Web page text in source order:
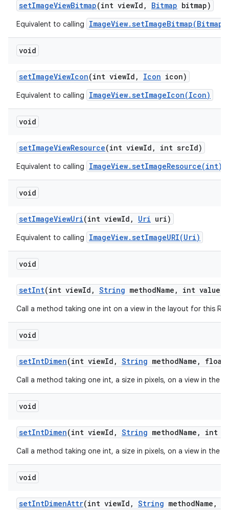
setImageViewBitmap(int viewId , Bitmap bitmap)
Equivalent to calling ImageView.setImageBitmap(Bitmap)
void
setImageViewIcon(int viewId , Icon icon)
Equivalent to calling ImageView.setImageIcon(Icon)
void
setImageViewResource(int viewId , int srcId)
Equivalent to calling ImageView.setImageResource(int)
void
setImageViewUri(int viewId , Uri uri)
Equivalent to calling ImageView.setImageURI(Uri)
void
setInt(int viewId , String methodName , int value)
Call a method taking one int on a view in the layout for this
void
setIntDimen(int viewId , String methodName , float
Call a method taking one int, a size in pixels, on a view in the
void
setIntDimen(int viewId , String methodName , int
Call a method taking one int, a size in pixels, on a view in the
void
setIntDimenAttr(int viewId , String methodName ,